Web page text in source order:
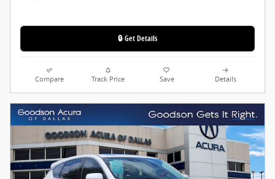
🔒 Get Details
Compare Track Price Save Details